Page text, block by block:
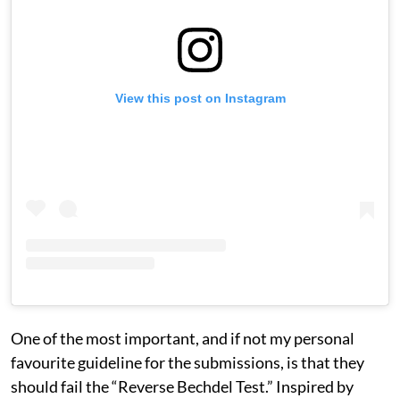
View this post on Instagram
One of the most important, and if not my personal
favourite guideline for the submissions, is that they
should fail the “Reverse Bechdel Test.” Inspired by